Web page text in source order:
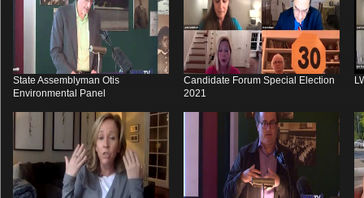
State Assemblyman Otis
Environmental Panel
Candidate Forum Special Election
2021